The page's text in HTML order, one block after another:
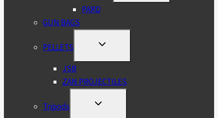
MENU
PARD
GUN BAGS
PELLETS
TOGGLE
MENU
JSB
ZAN PROJECTILES
Tripods
TOGGLE